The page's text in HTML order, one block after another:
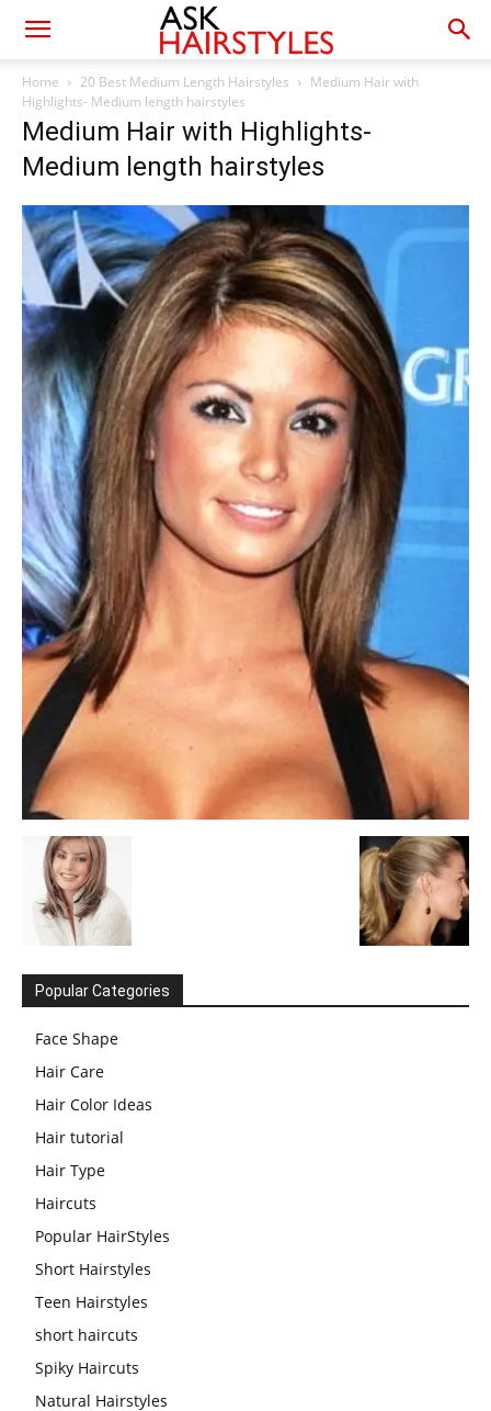
Home 20 Best Medium Length Hairstyles
Medium Hair with
Highlights- Medium length hairstyles
Medium Hair with Highlights-
Medium length hairstyles
Popular Categories
Face Shape
Hair Care
Hair Color Ideas
Hair tutorial
Hair Type
Haircuts
Popular HairStyles
Short Hairstyles
Teen Hairstyles
short haircuts
Spiky Haircuts
Natural Hairstyles